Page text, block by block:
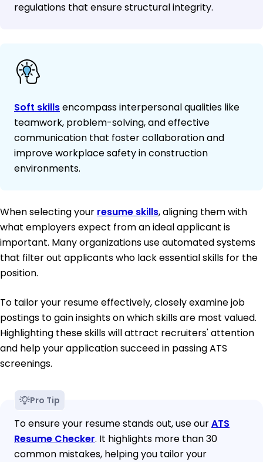
regulations that ensure structural integrity.
Soft skillsencompass interpersonal qualities like
teamwork, problem-solving, and effective
communication that foster collaboration and
improve workplace safety in construction
environments.
When selecting your resume skills, aligning them with
what employers expect from an ideal applicant is
important. Many organizations use automated systems
that filter out applicants who lack essential skills for the
position.
To tailor your resume effectively, closely examine job
postings to gain insights on which skills are most valued.
Highlighting these skills will attract recruiters' attention
and help your application succeed in passing ATS
screenings.
Pro Tip
To ensure your resume stands out, use ourATS
Resume Checker. It highlights more than 30
common mistakes, helping you tailor your